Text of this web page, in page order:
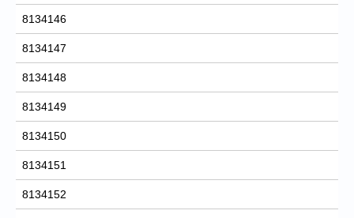
8134146
8134147
8134148
8134149
8134150
8134151
8134152